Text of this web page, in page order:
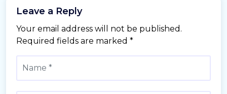
Leave a Reply
Your email address will not be published.
Required fields are marked *